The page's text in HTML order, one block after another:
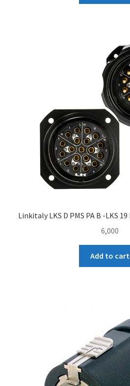
Linkitaly LKS D PMS PA B -LKS
6,000
Add to cart